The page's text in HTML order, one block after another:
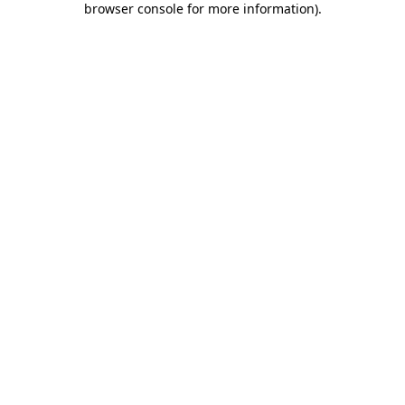
browser console for more information).